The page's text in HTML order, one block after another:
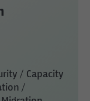
/ Capacity
/